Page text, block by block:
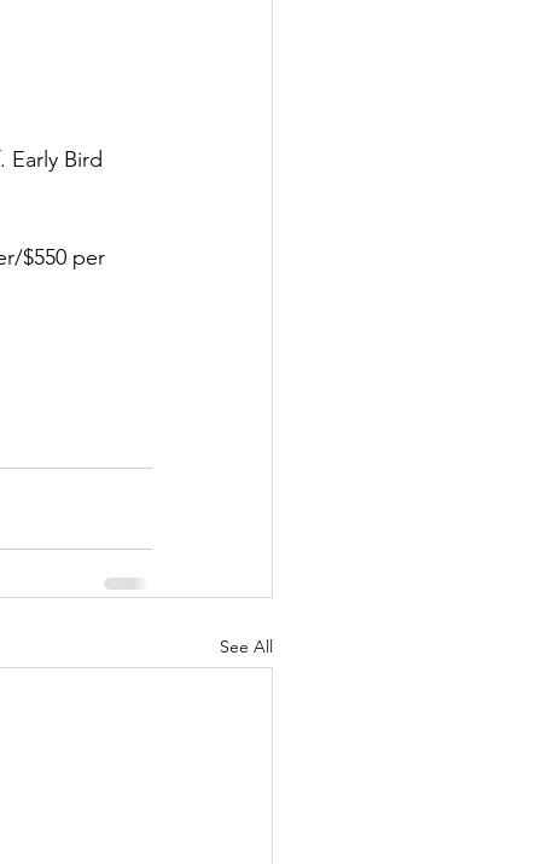
Early Bird
$550 per
See All